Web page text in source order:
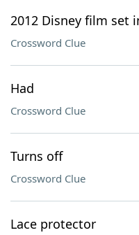
2012 Disney film set
Crossword Clue
Had
Crossword Clue
Turns off
Crossword Clue
Lace protector